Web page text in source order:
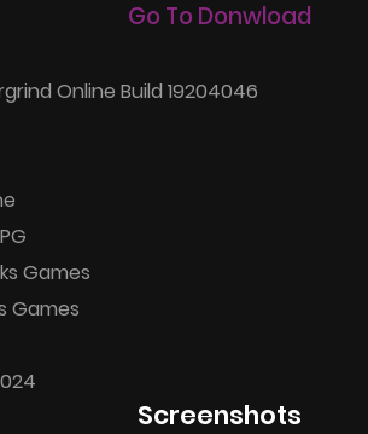
Go To Donwload
Online Build 19204046
Games
Games
Screenshots